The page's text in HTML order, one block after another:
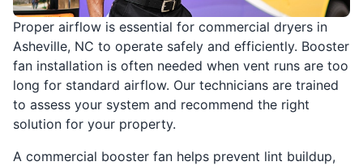
Proper airflow is essential for commercial dryers in
Asheville, NC to operate safely and efficiently. Booster
fan installation is often needed when vent runs are too
long for standard airflow. Our technicians are trained
to assess your system and recommend the right
solution for your property.
A commercial booster fan helps prevent lint buildup,